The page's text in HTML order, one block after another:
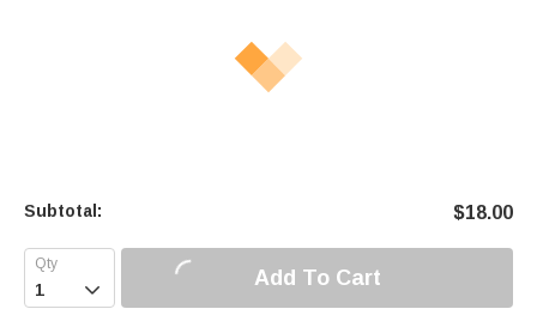
Subtotal: $18.00
 Add To Cart